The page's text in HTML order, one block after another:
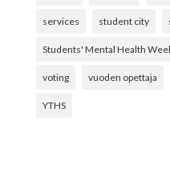
services student city
Students' Mental Health
voting vuoden opettaja
YTHS